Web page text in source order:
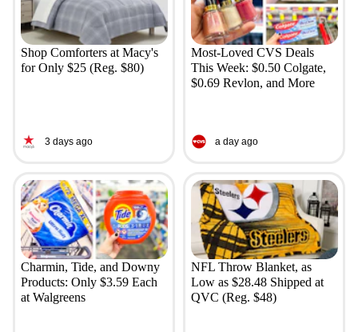
Shop Comforters at Macy's
for Only $25 (Reg. $80)
3 days ago
Most-Loved CVS Deals
This Week: $0.50 Colgate,
$0.69 Revlon, and More
a day ago
Charmin, Tide, and Downy
Products: Only $3.59 Each
at Walgreens
NFL Throw Blanket, as
Low as $28.48 Shipped at
QVC (Reg. $48)